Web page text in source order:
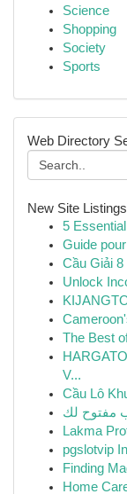
Science
Shopping
Society
Sports
Web Directory
New Site Listings
5
Guide
Cầu Giải 8
Unlock
The Best
V...
Cầu Lô
مفتوح لك
Lakma
pgslotvip
Finding
Home